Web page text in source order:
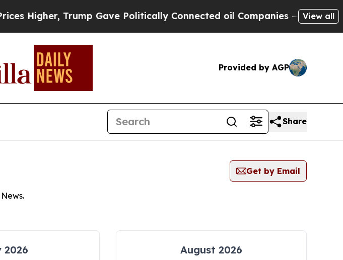
Trump Gave Politically Connected oil Companies — not View all
Provided by AGP
Share
Get by Email
2026 August 2026